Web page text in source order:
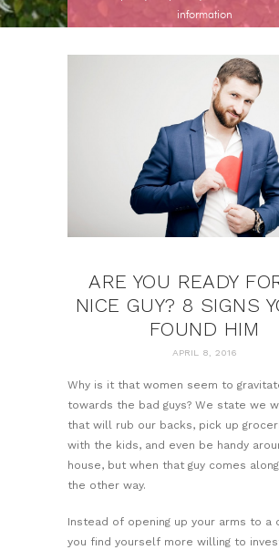
information
ARE YOU READY
NICE GUY? 8 SIGNS
FOUND HIM
APRIL 8, 2016
Why is it that women seem to
towards the bad guys? We state we
that will rub our backs, pick up
with the kids, and even be handy
house, but when that guy comes
the other way.
Instead of opening up your arms to a
you find yourself more willing to